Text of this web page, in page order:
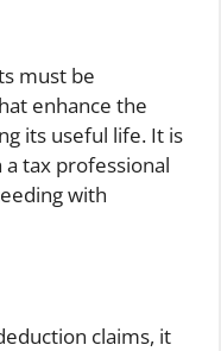
must be
enhance the
its useful life. It is
tax professional
with
claims, it